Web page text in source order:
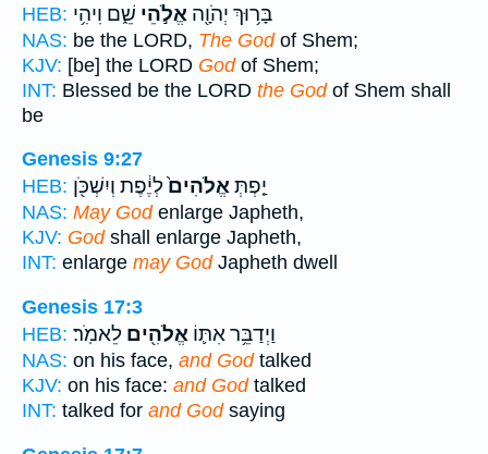
HEB:
בָּר֥וּךְ יְהֹוָ֖ה אֱלֹ֣הֵי שֵׁ֑ם וִיהִ֥י
NAS: be the LORD, The Godof Shem;
KJV: [be] the LORD Godof Shem;
INT: Blessed be the LORD the Godof Shem shall
be
Genesis 9:27
HEB:
יַ֤פְתְּאֱלֹהִים֙לְיֶ֔פֶת וְיִשְׁכֹּ֖ן
NAS: May Godenlarge Japheth,
KJV: Godshall enlarge Japheth,
INT: enlarge may GodJapheth dwell
Genesis 17:3
HEB:
וַיְדַבֵּ֥ר אִתּ֛וֹ אֱלֹהִ֖ים לֵאמֹֽר׃
NAS: on his face, and Godtalked
KJV: on his face: and Godtalked
INT: talked for and Godsaying